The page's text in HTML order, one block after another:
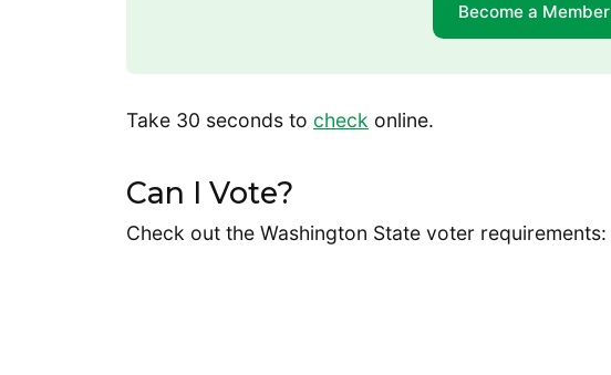
Become a Member
Take 30 seconds to check online.
Can I Vote?
Check out the Washington State voter requirements: